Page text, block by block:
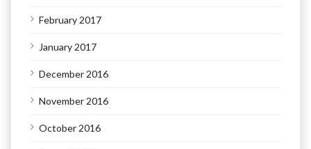
February 2017
January 2017
December 2016
November 2016
October 2016